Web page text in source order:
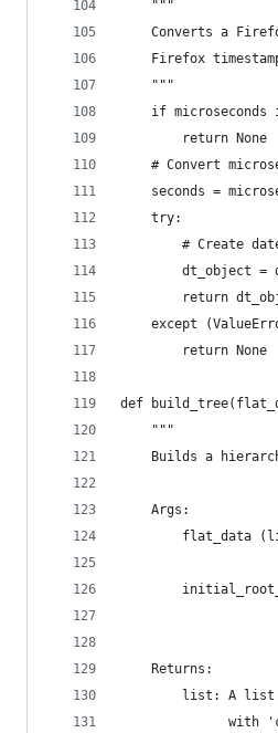
    """
Converts a
Firefox
    """
if microseconds
        return None
# Convert
seconds =
    try:
# Create
dt_object =
return
except
        return None
def
    """
Builds a
    Args:
flat_data
    Returns:
list: A
with